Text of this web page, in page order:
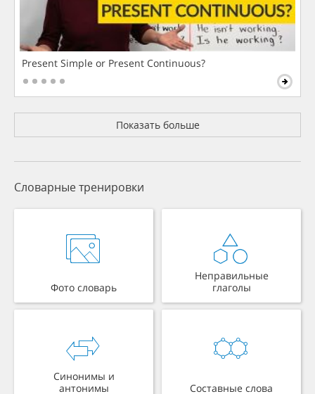
Present Simple or Present Continuous?
Показать больше
Словарные тренировки
Фото словарь
Неправильные
глаголы
Синонимы и
антонимы
Составные слова